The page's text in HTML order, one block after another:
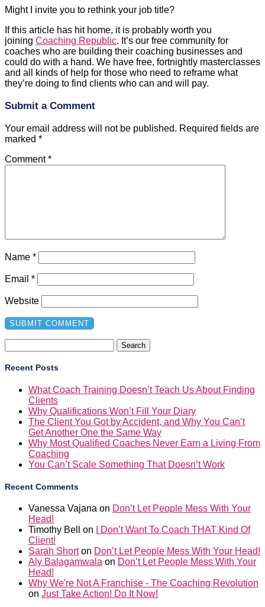
Might I invite you to rethink your job title?
If this article has hit home, it is probably worth you
joining Coaching Republic. It’s our free community for
coaches who are building their coaching businesses and
could do with a hand. We have free, fortnightly masterclasses
and all kinds of help for those who need to reframe what
they’re doing to find clients who can and will pay.
Submit a Comment
Your email address will not be published. Required fields are
marked *
Comment*
Name *
Email *
Website
for:
Recent Posts
What Coach Training Doesn’t Teach Us About Finding
Clients
Why Qualifications Won’t Fill Your Diary
The Client You Got by Accident, and Why You Can’t
Get Another One the Same Way
Why Most Qualified Coaches Never Earn a Living From
Coaching
You Can’t Scale Something That Doesn’t Work
Recent Comments
Vanessa Vajana on Don’t Let People Mess With Your
Head!
Timothy Bell
on
I Don’t Want To Coach THAT Kind Of
Client!
Sarah Shorton Don’t Let People Mess With Your Head!
Aly Balagamwala on Don’t Let People Mess With Your
Head!
Why We're Not A Franchise - The Coaching Revolution
on Just Take Action! Do It Now!